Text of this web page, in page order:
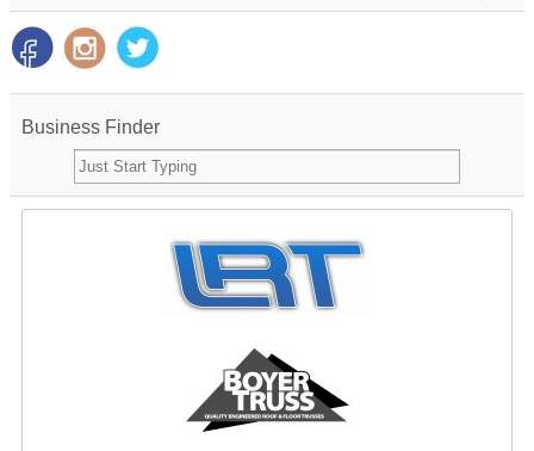
Business Finder